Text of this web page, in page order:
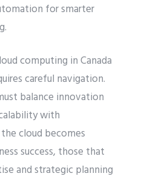
for smarter
computing in Canada
careful navigation.
balance innovation
with
cloud becomes
success, those that
and strategic planning